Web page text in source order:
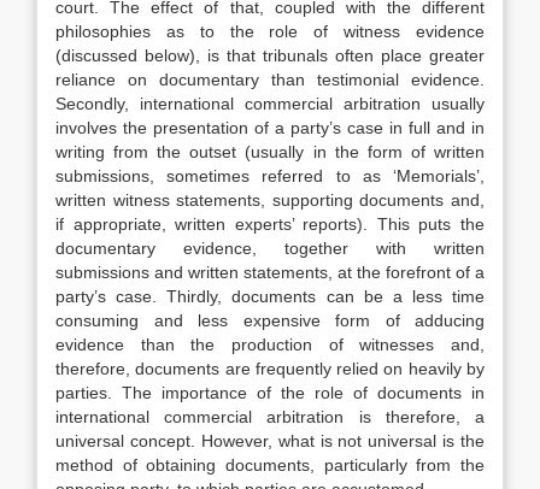
court. The effect of that, coupled with the different
philosophies as to the role of witness evidence
(discussed below), is that tribunals often place greater
reliance on documentary than testimonial evidence.
Secondly, international commercial arbitration usually
involves the presentation of a party’s case in full and in
writing from the outset (usually in the form of written
submissions, sometimes referred to as ‘Memorials’,
written witness statements, supporting documents and,
if appropriate, written experts’ reports). This puts the
documentary evidence, together with written
submissions and written statements, at the forefront of a
party’s case. Thirdly, documents can be a less time
consuming and less expensive form of adducing
evidence than the production of witnesses and,
therefore, documents are frequently relied on heavily by
parties. The importance of the role of documents in
international commercial arbitration is therefore, a
universal concept. However, what is not universal is the
method of obtaining documents, particularly from the